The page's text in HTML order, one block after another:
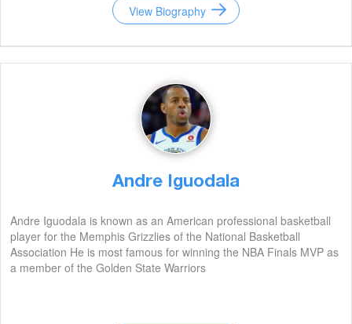
View Biography
Andre Iguodala
Andre Iguodala is known as an American professional basketball
player for the Memphis Grizzlies of the National Basketball
Association He is most famous for winning the NBA Finals MVP as
a member of the Golden State Warriors